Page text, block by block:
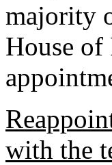
majority
House of
with the